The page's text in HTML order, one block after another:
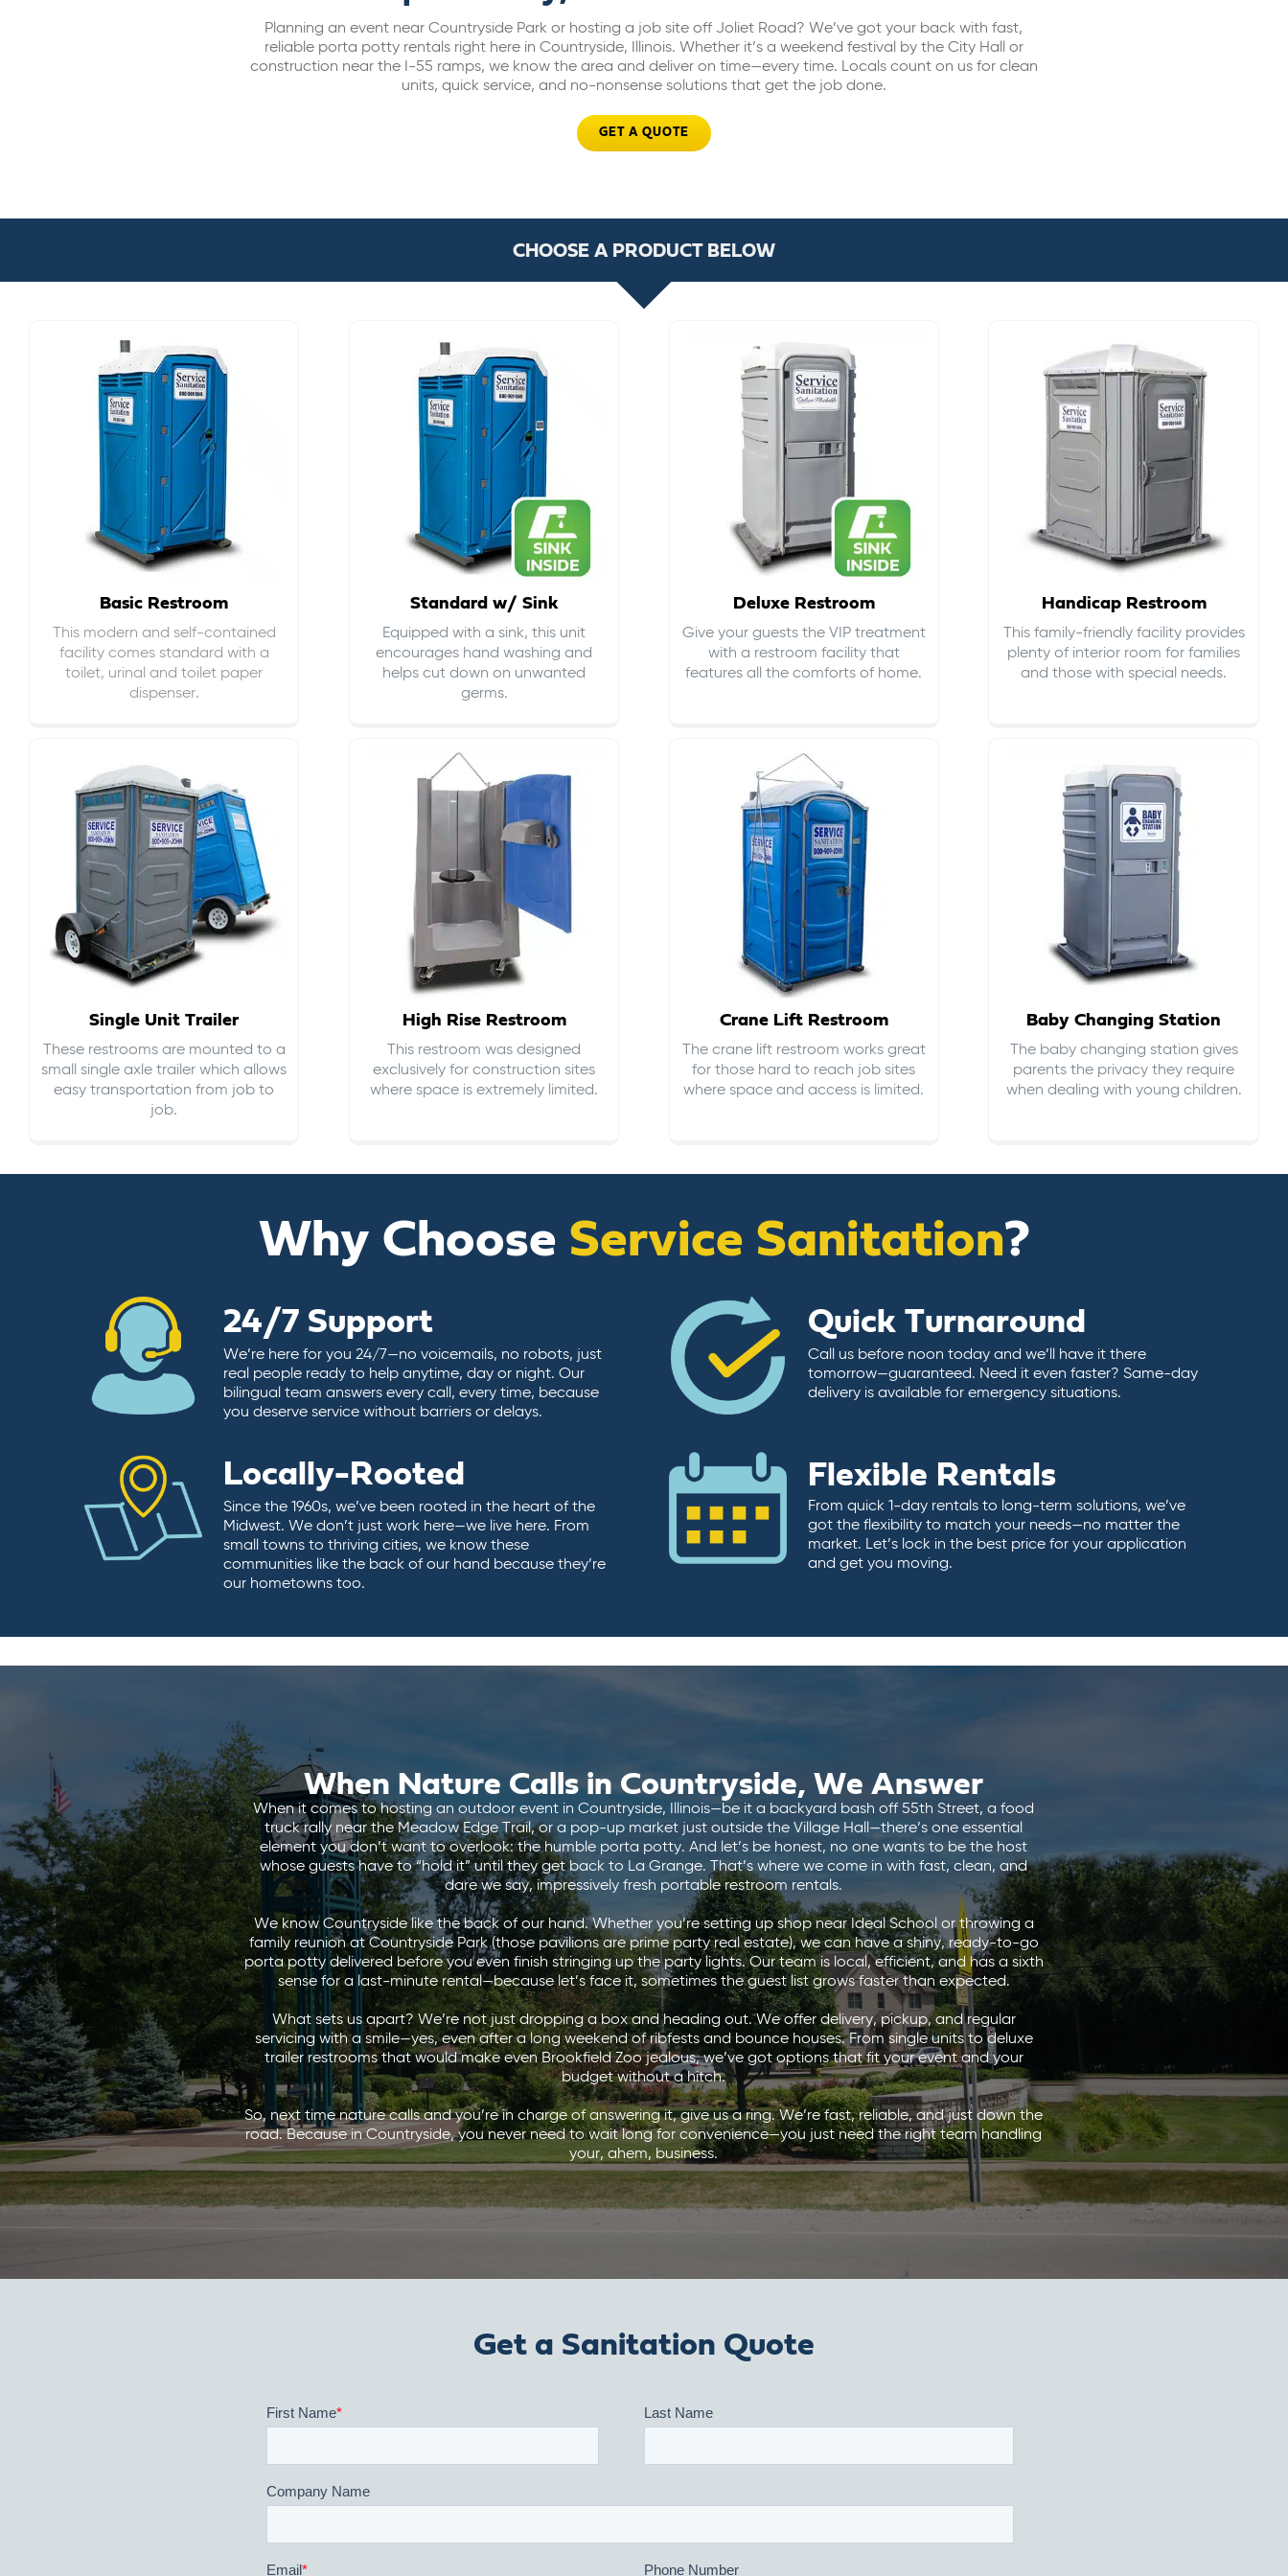
Planning an event near Countryside Park or hosting a job site off Joliet Road? We’ve got your back with fast,
reliable porta potty rentals right here in Countryside, Illinois. Whether it’s a weekend festival by the City Hall or
construction near the I-55 ramps, we know the area and deliver on time—every time. Locals count on us for clean
units, quick service, and no-nonsense solutions that get the job done.
GET A QUOTE
CHOOSE A PRODUCT BELOW
Basic Restroom
This modern and self-contained
facility comes standard with a
toilet, urinal and toilet paper
dispenser.
Standard w/ Sink
Equipped with a sink, this unit
encourages hand washing and
helps cut down on unwanted
germs.
Deluxe Restroom
Give your guests the VIP treatment
with a restroom facility that
features all the comforts of home.
Handicap Restroom
This family-friendly facility provides
plenty of interior room for families
and those with special needs.
Single Unit Trailer
These restrooms are mounted to a
small single axle trailer which allows
easy transportation from job to
job.
High Rise Restroom
This restroom was designed
exclusively for construction sites
where space is extremely limited.
Crane Lift Restroom
The crane lift restroom works great
for those hard to reach job sites
where space and access is limited.
Baby Changing Station
The baby changing station gives
parents the privacy they require
when dealing with young children.
Why Choose Service Sanitation?
24/7 Support
We’re here for you 24/7—no voicemails, no robots, just
real people ready to help anytime, day or night. Our
bilingual team answers every call, every time, because
you deserve service without barriers or delays.
Quick Turnaround
Call us before noon today and we’ll have it there
tomorrow—guaranteed. Need it even faster? Same-day
delivery is available for emergency situations.
Locally-Rooted
Since the 1960s, we’ve been rooted in the heart of the
Midwest. We don’t just work here—we live here. From
small towns to thriving cities, we know these
communities like the back of our hand because they’re
our hometowns too.
Flexible Rentals
From quick 1-day rentals to long-term solutions, we’ve
got the flexibility to match your needs—no matter the
market. Let’s lock in the best price for your application
and get you moving.
When Nature Calls in Countryside, We Answer
When it comes to hosting an outdoor event in Countryside, Illinois—be it a backyard bash off 55th Street, a food
truck rally near the Meadow Edge Trail, or a pop-up market just outside the Village Hall—there’s one essential
element you don’t want to overlook: the humble porta potty. And let’s be honest, no one wants to be the host
whose guests have to “hold it” until they get back to La Grange. That’s where we come in with fast, clean, and
dare we say, impressively fresh portable restroom rentals.
We know Countryside like the back of our hand. Whether you’re setting up shop near Ideal School or throwing a
family reunion at Countryside Park (those pavilions are prime party real estate), we can have a shiny, ready-to-go
porta potty delivered before you even finish stringing up the party lights. Our team is local, efficient, and has a sixth
sense for a last-minute rental—because let’s face it, sometimes the guest list grows faster than expected.
What sets us apart? We’re not just dropping a box and heading out. We offer delivery, pickup, and regular
servicing with a smile—yes, even after a long weekend of ribfests and bounce houses. From single units to deluxe
trailer restrooms that would make even Brookfield Zoo jealous, we’ve got options that fit your event and your
budget without a hitch.
So, next time nature calls and you’re in charge of answering it, give us a ring. We’re fast, reliable, and just down the
road. Because in Countryside, you never need to wait long for convenience—you just need the right team handling
your, ahem, business.
Get a Sanitation Quote